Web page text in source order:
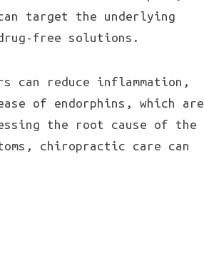
target the underlying
free solutions.
can reduce inflammation,
of endorphins, which are
the root cause of the
chiropractic care can